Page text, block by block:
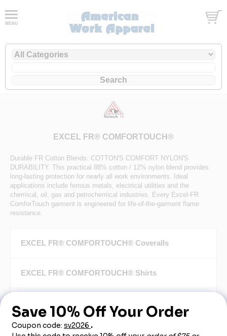
EXCEL FR® COMFORTOUCH®
Durable FR Cotton Blends: COTTON'S COMFORT NYLON'S
DURABILITY. This practical 88% cotton / 12% nylon blend provides
long-lasting protection for nearly all work environments. Ideal
applications include ferrous metals, electrical utilities and the
chemical, oil, gas and petrochemical industries. Every Excel-FR
ComforTouch garment is engineered for life-of-the-garment flame
resistance.
EXCEL FR® COMFORTOUCH® Coveralls
EXCEL FR® COMFORTOUCH® Shirts
EXCEL FR® COMFORTOUCH® Pants